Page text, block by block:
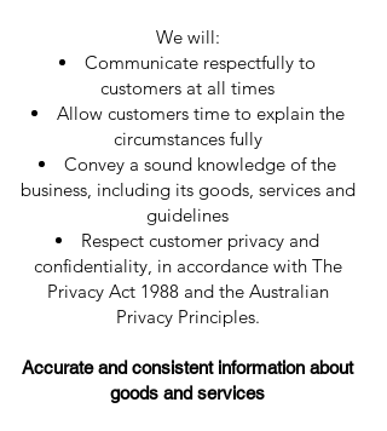
We will:
Communicate respectfully to
customers at all times
Allow customers time to explain the
circumstances fully
Convey a sound knowledge of the
business, including its goods, services and
guidelines
Respect customer privacy and
confidentiality, in accordance with The
Privacy Act 1988 and the Australian
Privacy Principles.
Accurate and consistent information about
goods and services